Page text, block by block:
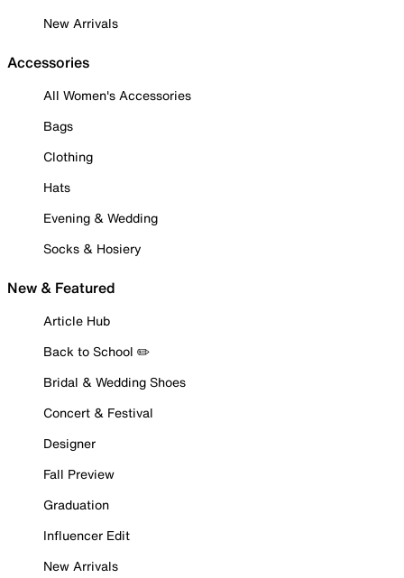
New Arrivals
Accessories
All Women's Accessories
Bags
Clothing
Hats
Evening & Wedding
Socks & Hosiery
New & Featured
Article Hub
Back to School ✏️
Bridal & Wedding Shoes
Concert & Festival
Designer
Fall Preview
Graduation
Influencer Edit
New Arrivals